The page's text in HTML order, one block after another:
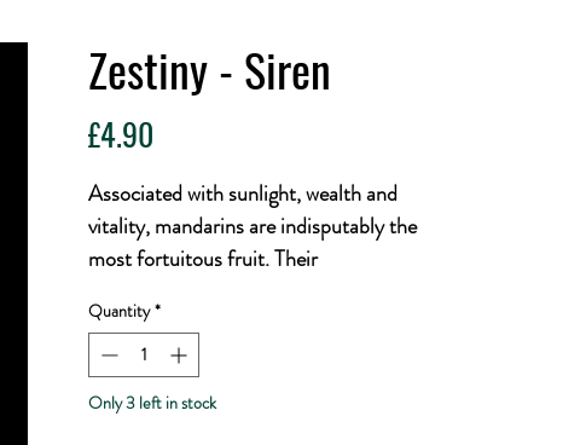
Zestiny - Siren
£4.90
Associated with sunlight, wealth and
vitality, mandarins are indisputably the
most fortuitous fruit. Their
this symbol of abundance with a trio of
pithy hops, Citra, Eclipse & Amarillo,
to create a beer that radiates with fresh
citrus aroma. Fleshy mandarin adds
Quantity *
Only 3 left in stock